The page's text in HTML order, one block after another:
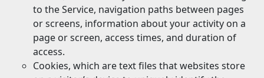
to the Service, navigation paths between pages
or screens, information about your activity on a
page or screen, access times, and duration of
access.
Cookies, which are text files that websites store